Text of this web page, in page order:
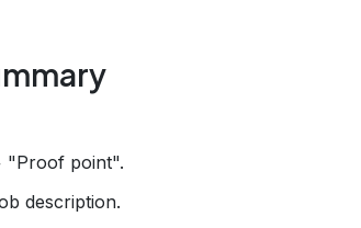
"Proof point".
description.